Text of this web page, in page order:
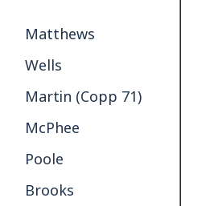
Matthews
Wells
Martin (Copp 71)
McPhee
Poole
Brooks